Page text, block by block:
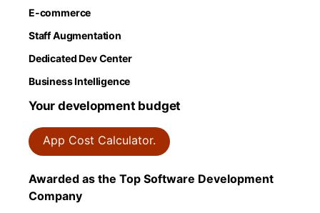
E-commerce
Staff Augmentation
Dedicated Dev Center
Business Intelligence
Your development budget
App Cost Calculator.
Awarded as the Top Software Development
Company